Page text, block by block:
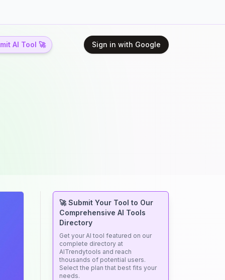
AI Tool 🚀 Sign in with Google
🚀 Submit Your Tool to Our
Comprehensive AI Tools
Directory
Get your AI tool featured on our
complete directory at
AITrendytools and reach
thousands of potential users.
Select the plan that best fits your
needs.